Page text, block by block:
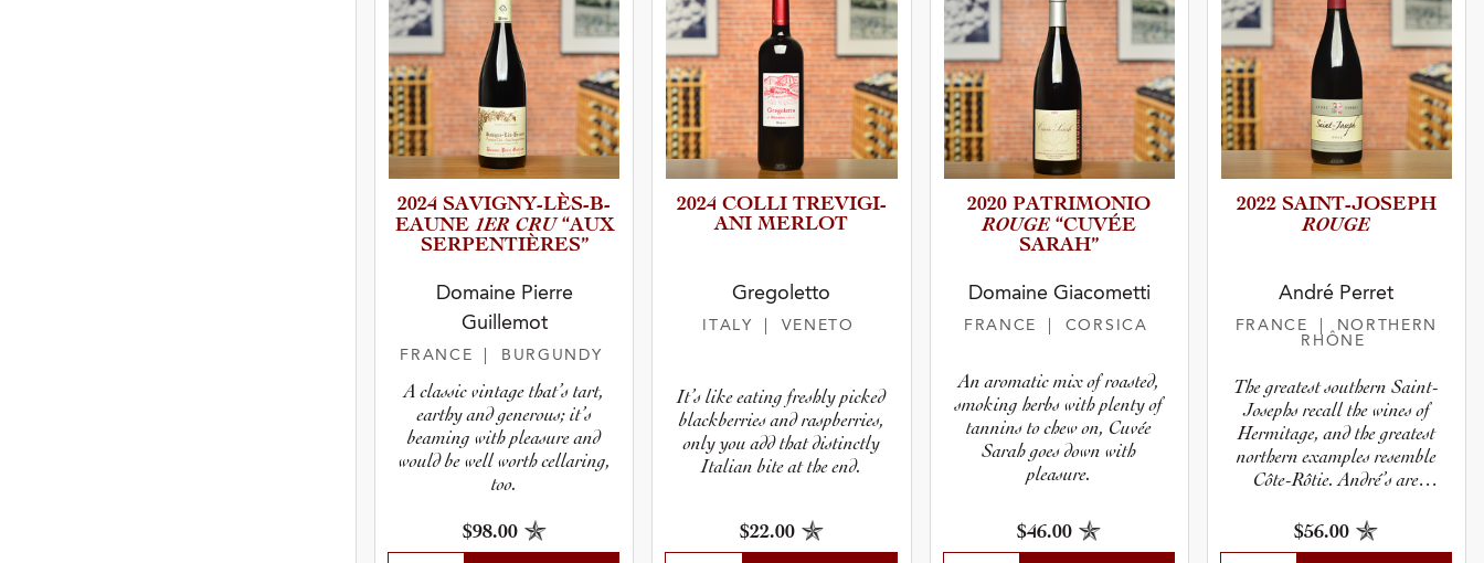
2024 SAVIGNY­-­L­È­S­-­B­
E­A­UNE 1ER CRU“AUX
SERPENT­I­È­R­ES”
Domaine Pierre
Guillemot
FRANCE | BURGUNDY
A classic vintage that’s tart,
earthy and generous; it’s
beaming with pleasure and
would be well worth cellaring,
too.
$98.00
2024 COLLI TREVIGI­
ANI MERLOT
Gregoletto
ITALY | VENETO
It’s like eating freshly picked
blackberries and raspberries,
only you add that distinctly
Italian bite at the end.
$22.00
2020 PATRIMO­NIO
ROUGE“CUVÉE
SARAH”
Domaine Giacometti
FRANCE | CORSICA
An aromatic mix of roasted,
smoking herbs with plenty of
tannins to chew on, Cuvée
Sarah goes down with
pleasure.
$46.00
2022 SAINT-J­O­S­EPH
ROUGE
André Perret
FRANCE
| NORTHERN
RHÔNE
The greatest southern Saint-
Josephs recall the wines of
Hermitage, and the greatest
northern examples resemble
Côte-Rôtie. André’s are
and always have great density
despite their seeming
$56.00